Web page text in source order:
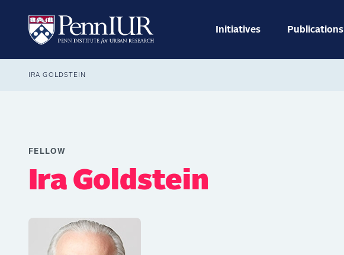
content
navigation
Initiatives Publications
Search
Breadcrumb
IRA GOLDSTEIN
FELLOW
Ira Goldstein